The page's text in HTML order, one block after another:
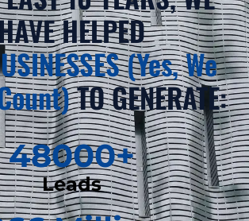
HELPED
(Yes, We
TO GENERATE:
Leads
48000+